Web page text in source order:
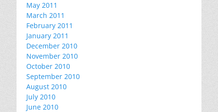
May 2011
March 2011
February 2011
January 2011
December 2010
November 2010
October 2010
September 2010
August 2010
July 2010
June 2010